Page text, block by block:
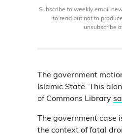
Subscribe to weekly email
to read but not to
unsubscribe
The government
Islamic State. This
of Commons Library
The government
the context of fatal